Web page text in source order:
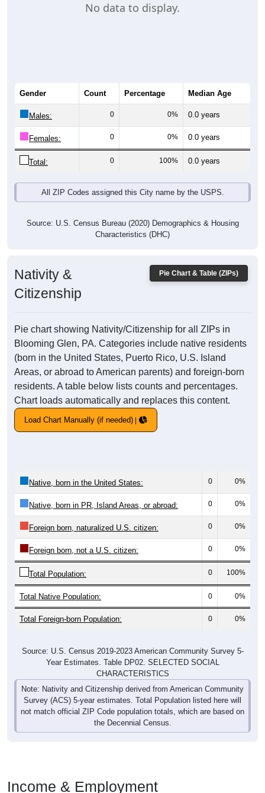
No data to display.
Gender Count Percentage Median Age
Males: 0 0% 0.0 years
Females: 0 0% 0.0 years
Total: 0 100% 0.0 years
All ZIP Codes assigned this City name by the USPS.
Source: U.S. Census Bureau (2020) Demographics & Housing
Characteristics (DHC)
Pie Chart & Table (ZIPs)
Nativity &
Citizenship
Pie chart showing Nativity/Citizenship for all ZIPs in
Blooming Glen, PA. Categories include native residents
(born in the United States, Puerto Rico, U.S. Island
Areas, or abroad to American parents) and foreign-born
residents. A table below lists counts and percentages.
Chart loads automatically and replaces this content.
Load Chart Manually (if needed)
Native, born in the United States: 0 0%
Native, born in PR, Island Areas, or abroad: 0 0%
Foreign born, naturalized U.S. citizen: 0 0%
Foreign born, not a U.S. citizen: 0 0%
Total Population: 0 100%
Total Native Population: 0 0%
Total Foreign-born Population: 0 0%
Source: U.S. Census 2019-2023 American Community Survey 5-
Year Estimates. Table DP02. SELECTED SOCIAL
CHARACTERISTICS
Note: Nativity and Citizenship derived from American Community
Survey (ACS) 5-year estimates. Total Population listed here will
not match official ZIP Code population totals, which are based on
the Decennial Census.
Income & Employment